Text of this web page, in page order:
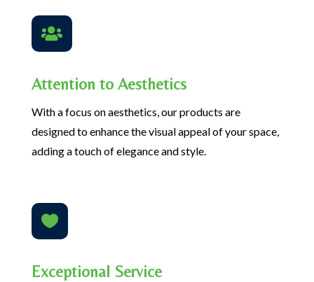

Attention to Aesthetics
With a focus on aesthetics, our products are
designed to enhance the visual appeal of your space,
adding a touch of elegance and style.

Exceptional Service